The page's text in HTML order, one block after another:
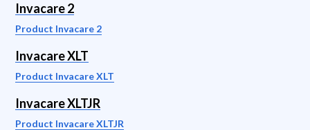
Invacare 2
Product Invacare 2
Invacare XLT
Product Invacare XLT
Invacare XLTJR
Product Invacare XLTJR